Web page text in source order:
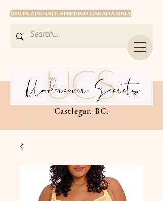
$20 FLATE-RATE SHIPPING CANADA ONLY
Castlegar, BC.